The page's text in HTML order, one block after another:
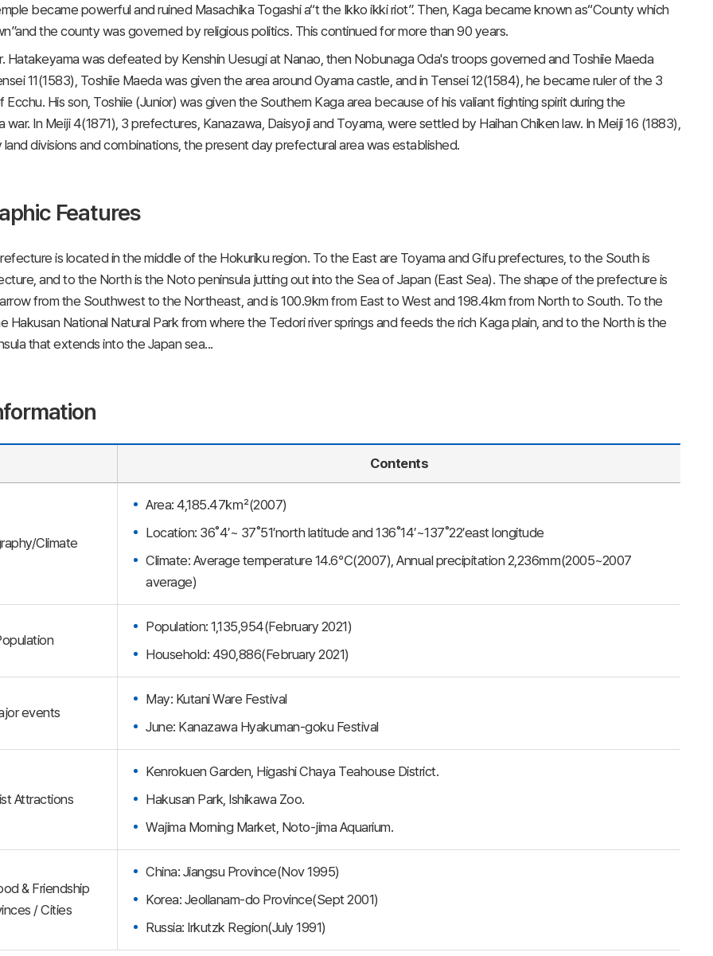
became powerful and ruined Masachika Togashi a“t the Ikko ikki riot”. Then, Kaga became known as“County which
the county was governed by religious politics. This continued for more than 90 years.
Hatakeyama was defeated by Kenshin Uesugi at Nanao, then Nobunaga Oda's troops governed and Toshiie Maeda
11(1583), Toshiie Maeda was given the area around Oyama castle, and in Tensei 12(1584), he became ruler of the 3
Ecchu. His son, Toshiie (Junior) was given the Southern Kaga area because of his valiant fighting spirit during the
war. In Meiji 4(1871), 3 prefectures, Kanazawa, Daisyoji and Toyama, were settled by Haihan Chiken law. In Meiji 16 (1883),
land divisions and combinations, the present day prefectural area was established.
Features
is located in the middle of the Hokuriku region. To the East are Toyama and Gifu prefectures, to the South is
and to the North is the Noto peninsula jutting out into the Sea of Japan (East Sea). The shape of the prefecture is
from the Southwest to the Northeast, and is 100.9km from East to West and 198.4km from North to South. To the
Hakusan National Natural Park from where the Tedori river springs and feeds the rich Kaga plain, and to the North is the
that extends into the Japan sea...
Contents
Climate
Area: 4,185.47㎢(2007)
Location: 36˚4′~ 37˚51′north latitude and 136˚14′~137˚22′east longitude
Climate: Average temperature 14.6℃(2007), Annual precipitation 2,236㎜(2005~2007
average)
Population: 1,135,954(February 2021)
Household: 490,886(February 2021)
events
May: Kutani Ware Festival
June: Kanazawa Hyakuman-goku Festival
Attractions
Kenrokuen Garden, Higashi Chaya Teahouse District.
Hakusan Park, Ishikawa Zoo.
Wajima Morning Market, Noto-jima Aquarium.
& Friendship
/ Cities
China: Jiangsu Province(Nov 1995)
Korea: Jeollanam-do Province(Sept 2001)
Russia: Irkutzk Region(July 1991)